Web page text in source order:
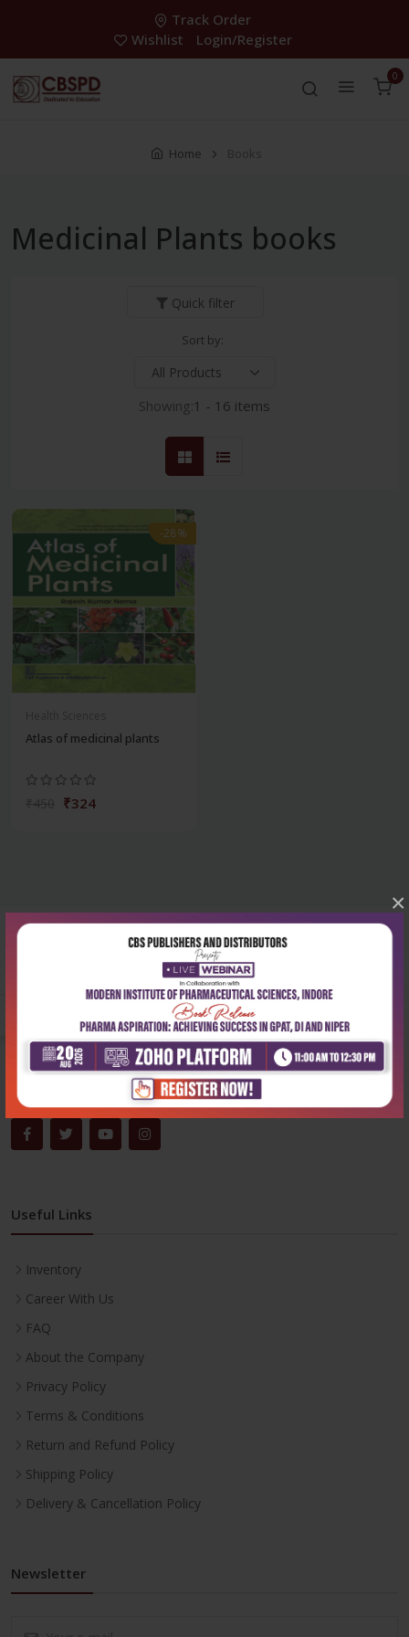
×
Track Order
Wishlist
Login/Register
0
Home Books
Medicinal Plants books
Quick filter
Sort by:
Showing:1 - 16 items
-28%
Atlas of medicinal plants
₹324
204, Patparganj Industrial Area, New Delhi-110092
+91-9822230111
Email:info@cbspd.com
Monday-Saturday: 10:00 AM - 6:00 PM
Useful Links
Inventory
Career With Us
FAQ
About the Company
Privacy Policy
Terms & Conditions
Return and Refund Policy
Shipping Policy
Delivery & Cancellation Policy
Newsletter